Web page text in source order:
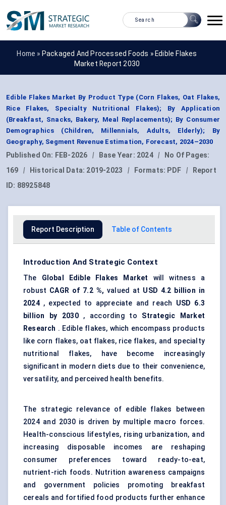
Home » Packaged And Processed Foods » Edible Flakes
Market Report 2030
Edible Flakes Market By Product Type (Corn Flakes, Oat Flakes,
Rice Flakes, Specialty Nutritional Flakes); By Application
(Breakfast, Snacks, Bakery, Meal Replacements); By Consumer
Demographics (Children, Millennials, Adults, Elderly); By
Geography, Segment Revenue Estimation, Forecast, 2024–2030
Published On: FEB-2026 | Base Year: 2024 |
No Of Pages:
169
| Historical Data: 2019-2023 | Formats: PDF |
Report
ID: 88925848
Report Description Table of Contents
Introduction And Strategic Context
The Global Edible Flakes Market will witness a
robust CAGR of 7.2 %, valued at USD 4.2 billion in
2024, expected to appreciate and reach USD 6.3
billion by 2030, according to Strategic Market
Research . Edible flakes, which encompass products
like corn flakes, oat flakes, rice flakes, and specialty
nutritional flakes, have become increasingly
significant in modern diets due to their convenience,
versatility, and perceived health benefits.
The strategic relevance of edible flakes between
2024 and 2030 is driven by multiple macro forces.
Health-conscious lifestyles, rising urbanization, and
increasing disposable incomes are reshaping
consumer preferences toward ready-to-eat,
nutrient-rich foods. Nutrition awareness campaigns
and government policies promoting breakfast
cereals and fortified food products further enhance